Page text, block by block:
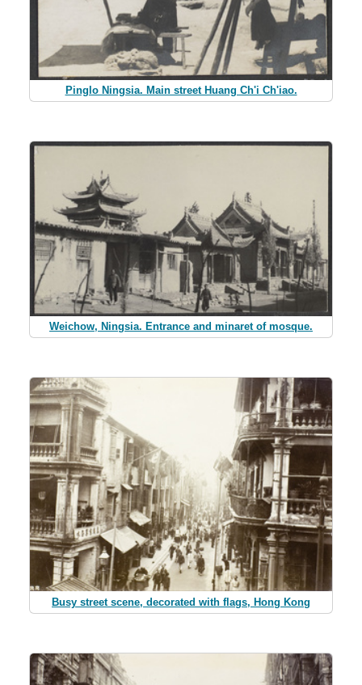
Pinglo Ningsia. Main street Huang Ch'i Ch'iao.
Weichow, Ningsia. Entrance and minaret of mosque.
Busy street scene, decorated with flags, Hong Kong